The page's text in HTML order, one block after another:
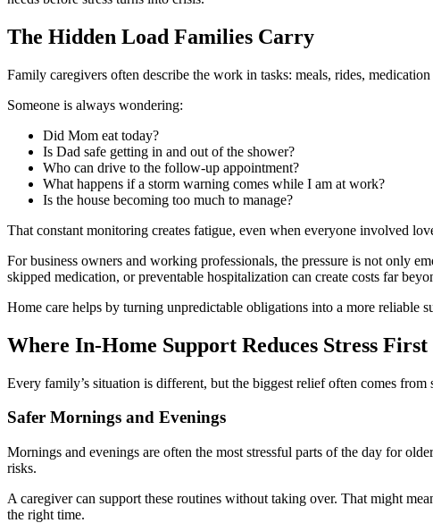
The Hidden Load Families Carry
Family caregivers often describe the work in tasks: meals, rides,
Someone is always wondering:
Did Mom eat today?
Is Dad safe getting in and out of the shower?
Who can drive to the follow-up appointment?
What happens if a storm warning comes while I am at work?
Is the house becoming too much to manage?
That constant monitoring creates fatigue, even when everyone involved
For business owners and working professionals, the pressure is not only
skipped medication, or preventable hospitalization can create costs far
Home care helps by turning unpredictable obligations into a more reliable
Where In-Home Support Reduces Stress First
Every family’s situation is different, but the biggest relief often comes
Safer Mornings and Evenings
Mornings and evenings are often the most stressful parts of the day for
risks.
A caregiver can support these routines without taking over. That might
the right time.